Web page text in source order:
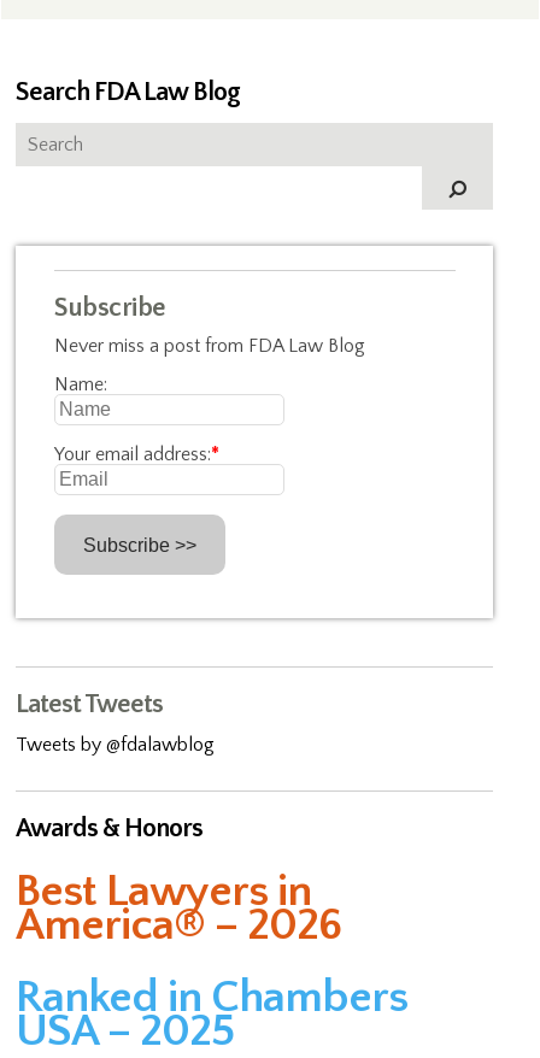
Search FDA Law Blog
Subscribe
Never miss a post from FDA Law Blog
Name:
Your email address:*
Latest Tweets
Tweets by @fdalawblog
Awards & Honors
Best Lawyers in
America® – 2026
Ranked in Chambers
USA – 2025